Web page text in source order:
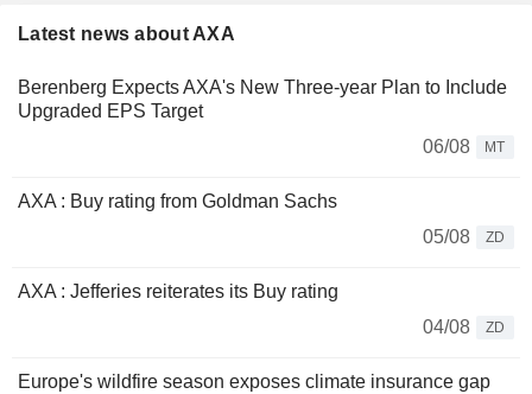
Latest news about AXA
Berenberg Expects AXA's New Three-year Plan to Include
Upgraded EPS Target
06/08
MT
AXA : Buy rating from Goldman Sachs
05/08
ZD
AXA : Jefferies reiterates its Buy rating
04/08
ZD
Europe's wildfire season exposes climate insurance gap